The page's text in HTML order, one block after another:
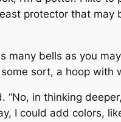
protector that may
many bells as you
sort, a hoop with
“No, in thinking
I could add colors,